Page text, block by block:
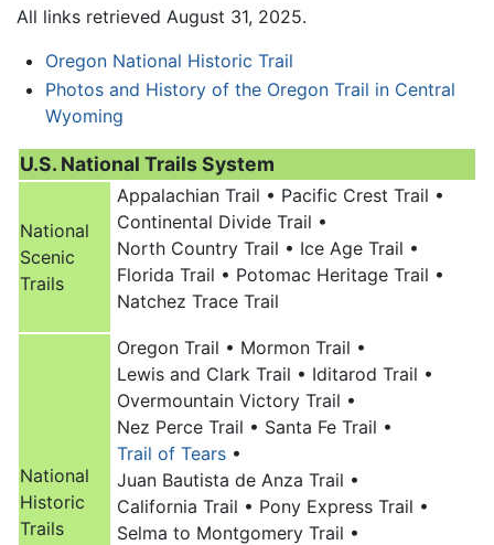
All links retrieved August 31, 2025.
Oregon National Historic Trail
Photos and History of the Oregon Trail in Central
Wyoming
U.S. National Trails System
National
Scenic
Trails
Appalachian Trail • Pacific Crest Trail •
Continental Divide Trail •
North Country Trail • Ice Age Trail •
Florida Trail • Potomac Heritage Trail •
Natchez Trace Trail
National
Historic
Trails
Oregon Trail • Mormon Trail •
Lewis and Clark Trail • Iditarod Trail •
Overmountain Victory Trail •
Nez Perce Trail • Santa Fe Trail •
Trail of Tears •
Juan Bautista de Anza Trail •
California Trail • Pony Express Trail •
Selma to Montgomery Trail •